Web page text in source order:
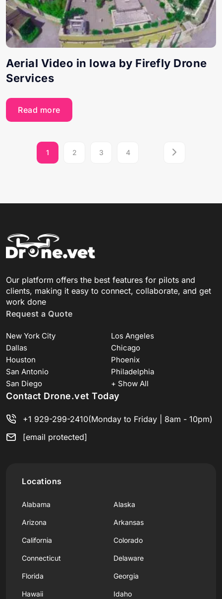
Aerial Video in Iowa by Firefly Drone
Services
Read more
1 2 3 4
Our platform offers the best features for pilots and
clients, making it easy to connect, collaborate, and get
work done
Request a Quote
New York City
Los Angeles
Dallas
Chicago
Houston
Phoenix
San Antonio
Philadelphia
San Diego
+ Show All
Contact Drone.vet Today
+1 929-299-2410(Monday to Friday | 8am - 10pm)
[email protected]
Locations
Alabama Alaska
Arizona Arkansas
California Colorado
Connecticut Delaware
Florida Georgia
Hawaii Idaho